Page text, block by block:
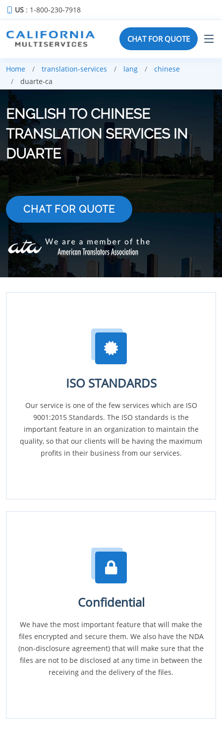
US : 1-800-230-7918
CHAT FOR QUOTE
Home translation-services lang
chinese
duarte-ca
ENGLISH TO CHINESE
TRANSLATION SERVICES IN
DUARTE
CHAT FOR QUOTE
ISO STANDARDS
Our service is one of the few services which are ISO
9001:2015 Standards. The ISO standards is the
important feature in an organization to maintain the
quality, so that our clients will be having the maximum
profits in their business from our services.
Confidential
We have the most important feature that will make the
files encrypted and secure them. We also have the NDA
(non-disclosure agreement) that will make sure that the
files are not to be disclosed at any time in between the
receiving and the delivery of the files.